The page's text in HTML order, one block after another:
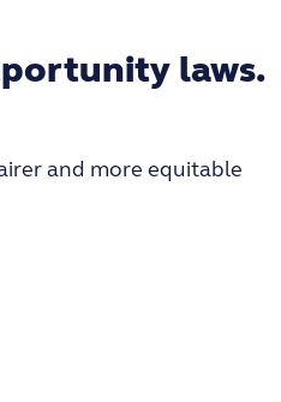
laws.
and more equitable